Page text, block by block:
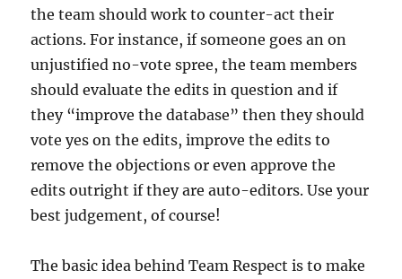
the team should work to counter-act their
actions. For instance, if someone goes an on
unjustified no-vote spree, the team members
should evaluate the edits in question and if
they “improve the database” then they should
vote yes on the edits, improve the edits to
remove the objections or even approve the
edits outright if they are auto-editors. Use your
best judgement, of course!
The basic idea behind Team Respect is to make